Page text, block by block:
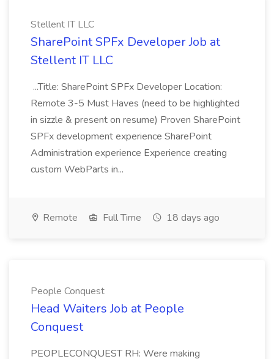
Stellent IT LLC
SharePoint SPFx Developer Job at
Stellent IT LLC
...Title: SharePoint SPFx Developer Location:
Remote 3-5 Must Haves (need to be highlighted
in sizzle & present on resume) Proven SharePoint
SPFx development experience SharePoint
Administration experience Experience creating
custom WebParts in...
Remote Full Time 18 days ago
People Conquest
Head Waiters Job at People
Conquest
PEOPLECONQUEST RH: Were making